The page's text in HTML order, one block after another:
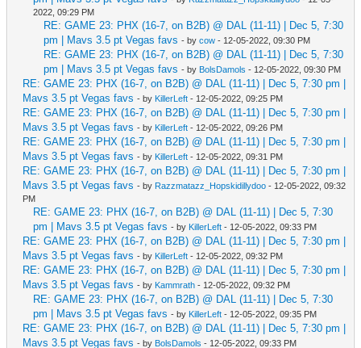
2022, 09:29 PM
RE: GAME 23: PHX (16-7, on B2B) @ DAL (11-11) | Dec 5, 7:30
pm | Mavs 3.5 pt Vegas favs - by cow - 12-05-2022, 09:30 PM
RE: GAME 23: PHX (16-7, on B2B) @ DAL (11-11) | Dec 5, 7:30
pm | Mavs 3.5 pt Vegas favs - by BolsDamols - 12-05-2022, 09:30 PM
RE: GAME 23: PHX (16-7, on B2B) @ DAL (11-11) | Dec 5, 7:30 pm |
Mavs 3.5 pt Vegas favs - by KillerLeft - 12-05-2022, 09:25 PM
RE: GAME 23: PHX (16-7, on B2B) @ DAL (11-11) | Dec 5, 7:30 pm |
Mavs 3.5 pt Vegas favs - by KillerLeft - 12-05-2022, 09:26 PM
RE: GAME 23: PHX (16-7, on B2B) @ DAL (11-11) | Dec 5, 7:30 pm |
Mavs 3.5 pt Vegas favs - by KillerLeft - 12-05-2022, 09:31 PM
RE: GAME 23: PHX (16-7, on B2B) @ DAL (11-11) | Dec 5, 7:30 pm |
Mavs 3.5 pt Vegas favs - by Razzmatazz_Hopskidillydoo - 12-05-2022, 09:32
PM
RE: GAME 23: PHX (16-7, on B2B) @ DAL (11-11) | Dec 5, 7:30
pm | Mavs 3.5 pt Vegas favs - by KillerLeft - 12-05-2022, 09:33 PM
RE: GAME 23: PHX (16-7, on B2B) @ DAL (11-11) | Dec 5, 7:30 pm |
Mavs 3.5 pt Vegas favs - by KillerLeft - 12-05-2022, 09:32 PM
RE: GAME 23: PHX (16-7, on B2B) @ DAL (11-11) | Dec 5, 7:30 pm |
Mavs 3.5 pt Vegas favs - by Kammrath - 12-05-2022, 09:32 PM
RE: GAME 23: PHX (16-7, on B2B) @ DAL (11-11) | Dec 5, 7:30
pm | Mavs 3.5 pt Vegas favs - by KillerLeft - 12-05-2022, 09:35 PM
RE: GAME 23: PHX (16-7, on B2B) @ DAL (11-11) | Dec 5, 7:30 pm |
Mavs 3.5 pt Vegas favs - by BolsDamols - 12-05-2022, 09:33 PM